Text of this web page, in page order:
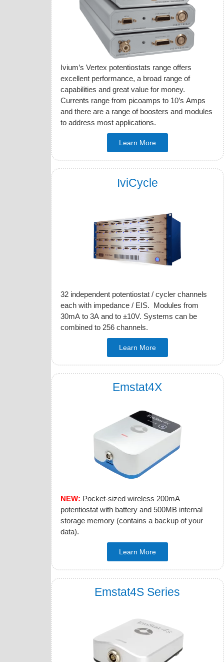
Ivium’s Vertex potentiostats range offers
excellent performance, a broad range of
capabilities and great value for money.
Currents range from picoamps to 10’s Amps
and there are a range of boosters and modules
to address most applications.
Learn More
IviCycle
32 independent potentiostat / cycler channels
each with impedance / EIS. Modules from
30mA to 3A and to ±10V. Systems can be
combined to 256 channels.
Learn More
Emstat4X
NEW: Pocket-sized wireless 200mA
potentiostat with battery and 500MB internal
storage memory (contains a backup of your
data).
Learn More
Emstat4S Series